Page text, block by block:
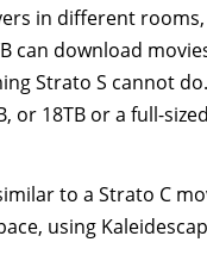
in different
can download
Strato S cannot
or 18TB or a full-
to a Strato C
using